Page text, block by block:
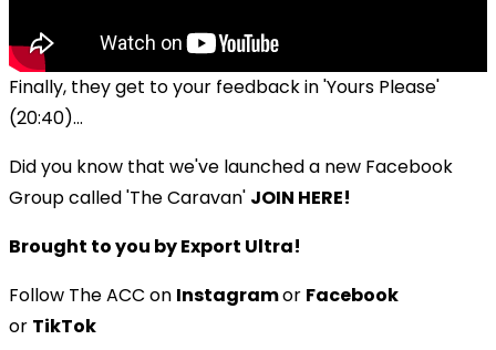
Finally, they get to your feedback in 'Yours Please'
(20:40)...
Did you know that we've launched a new Facebook
Group called 'The Caravan' JOIN HERE!
Brought to you by Export Ultra!
Follow The ACC on Instagramor Facebook
or TikTok